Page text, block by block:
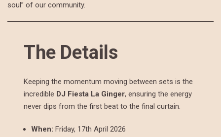
soul” of our community.
The Details
Keeping the momentum moving between sets is the
incredible DJ Fiesta La Ginger, ensuring the energy
never dips from the first beat to the final curtain.
When: Friday, 17th April 2026